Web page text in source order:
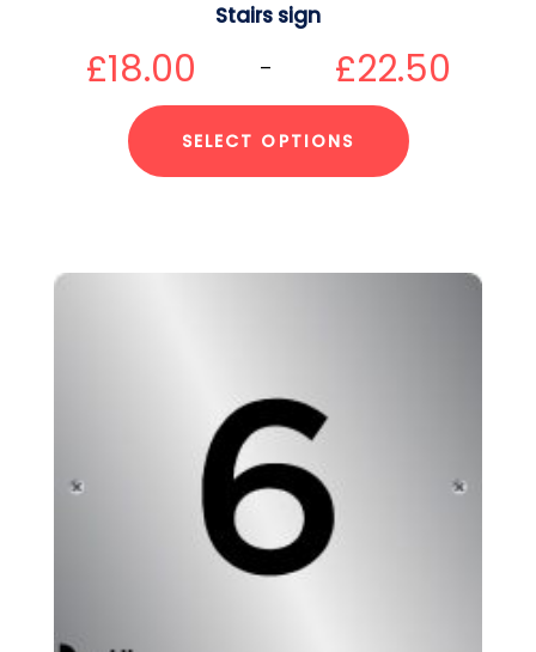
Stairs sign
£18.00 – £22.50
SELECT OPTIONS